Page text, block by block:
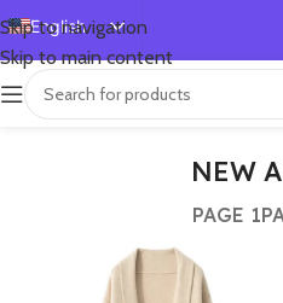
Skip to navigation
Skip to main content
English
Español
Deutsch
NEW
PAGE 1